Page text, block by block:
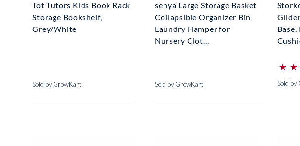
Tot Tutors Kids Book Rack
Storage Bookshelf,
Grey/White
Sold by GrowKart
senya Large Storage Basket
Collapsible Organizer Bin
Laundry Hamper for
Nursery Clot...
Sold by GrowKart
(*)
⋆
⋆
(*) ⋆
⋆
(*)
(*)
(*)
Sold by